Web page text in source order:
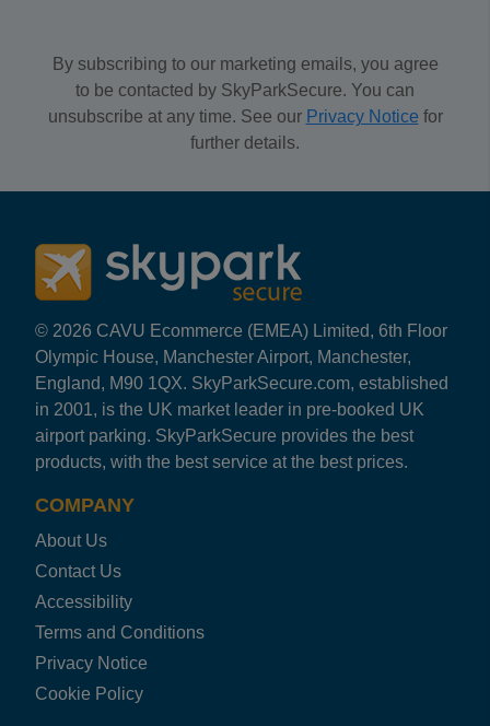
By subscribing to our marketing emails, you agree
to be contacted by SkyParkSecure. You can
unsubscribe at any time. See our Privacy Notice for
further details.
© 2026 CAVU Ecommerce (EMEA) Limited, 6th Floor
Olympic House, Manchester Airport, Manchester,
England, M90 1QX. SkyParkSecure.com, established
in 2001, is the UK market leader in pre-booked UK
airport parking. SkyParkSecure provides the best
products, with the best service at the best prices.
COMPANY
About Us
Contact Us
Accessibility
Terms and Conditions
Privacy Notice
Cookie Policy